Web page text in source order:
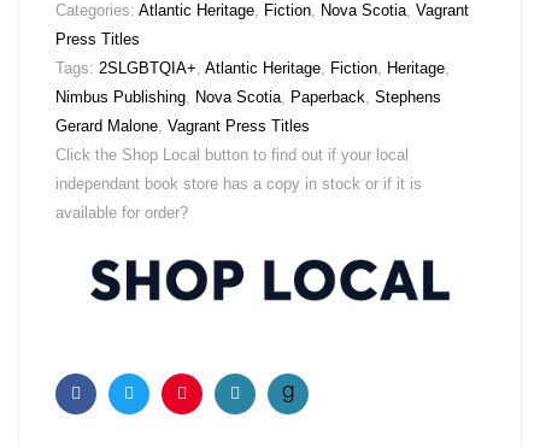
Categories: Atlantic Heritage, Fiction, Nova Scotia, Vagrant
Press Titles
Tags: 2SLGBTQIA+, Atlantic Heritage, Fiction, Heritage,
Nimbus Publishing, Nova Scotia, Paperback, Stephens
Gerard Malone, Vagrant Press Titles
Click the Shop Local button to find out if your local
independant book store has a copy in stock or if it is
available for order?
FacebookTwitterPinterestEmail